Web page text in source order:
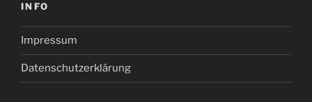
INFO
Impressum
Datenschutzerklärung